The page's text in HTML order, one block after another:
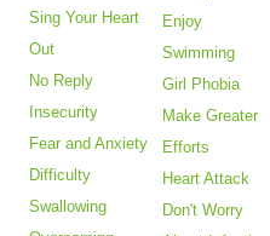
Sing Your Heart
Out
No Reply
Insecurity
Fear and Anxiety
Difficulty
Swallowing
Enjoy
Swimming
Girl Phobia
Make Greater
Efforts
Heart Attack
Don't Worry